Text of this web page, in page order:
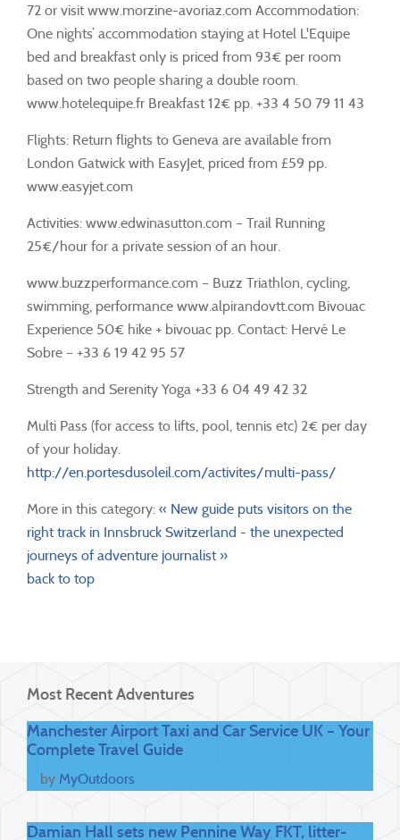
72 or visit www.morzine-avoriaz.com Accommodation:
One nights’ accommodation staying at Hotel L'Equipe
bed and breakfast only is priced from 93€ per room
based on two people sharing a double room.
www.hotelequipe.fr Breakfast 12€ pp. +33 4 50 79 11 43
Flights: Return flights to Geneva are available from
London Gatwick with EasyJet, priced from £59 pp.
www.easyjet.com
Activities: www.edwinasutton.com – Trail Running
25€/hour for a private session of an hour.
www.buzzperformance.com – Buzz Triathlon, cycling,
swimming, performance www.alpirandovtt.com Bivouac
Experience 50€ hike + bivouac pp. Contact: Hervé Le
Sobre – +33 6 19 42 95 57
Strength and Serenity Yoga +33 6 04 49 42 32
Multi Pass (for access to lifts, pool, tennis etc) 2€ per day
of your holiday.
http://en.portesdusoleil.com/activites/multi-pass/
More in this category: « New guide puts visitors on the
right track in Innsbruck Switzerland - the unexpected
journeys of adventure journalist »
back to top
Most Recent Adventures
Manchester Airport Taxi and Car Service UK – Your
Complete Travel Guide
by MyOutdoors
Damian Hall sets new Pennine Way FKT, litter-